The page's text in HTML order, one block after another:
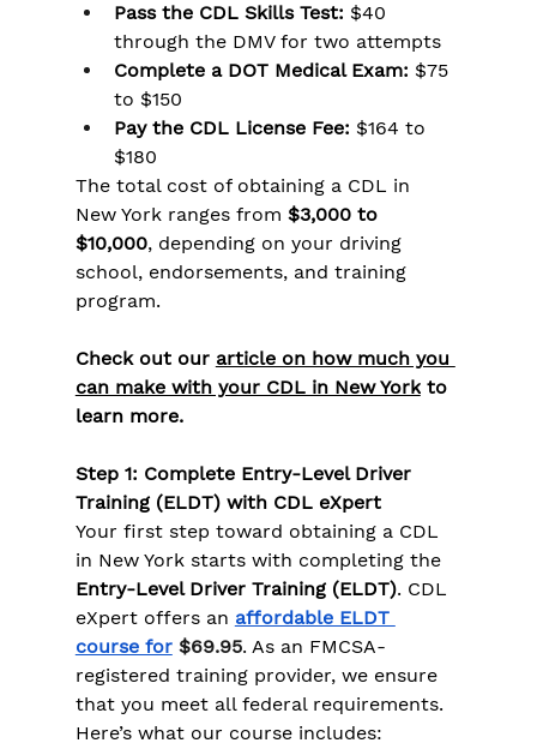
Pass the CDL Skills Test: $40
through the DMV for two attempts
Complete a DOT Medical Exam: $75
to $150
Pay the CDL License Fee: $164 to
$180
The total cost of obtaining a CDL in
New York ranges from $3,000 to
$10,000, depending on your driving
school, endorsements, and training
program.
Check out our article on how much you
can make with your CDL in New York to
learn more.
Step 1: Complete Entry-Level Driver
Training (ELDT) with CDL eXpert
Your first step toward obtaining a CDL
in New York starts with completing the
Entry-Level Driver Training (ELDT). CDL
eXpert offers an affordable ELDT
course for $69.95. As an FMCSA-
registered training provider, we ensure
that you meet all federal requirements.
Here’s what our course includes: